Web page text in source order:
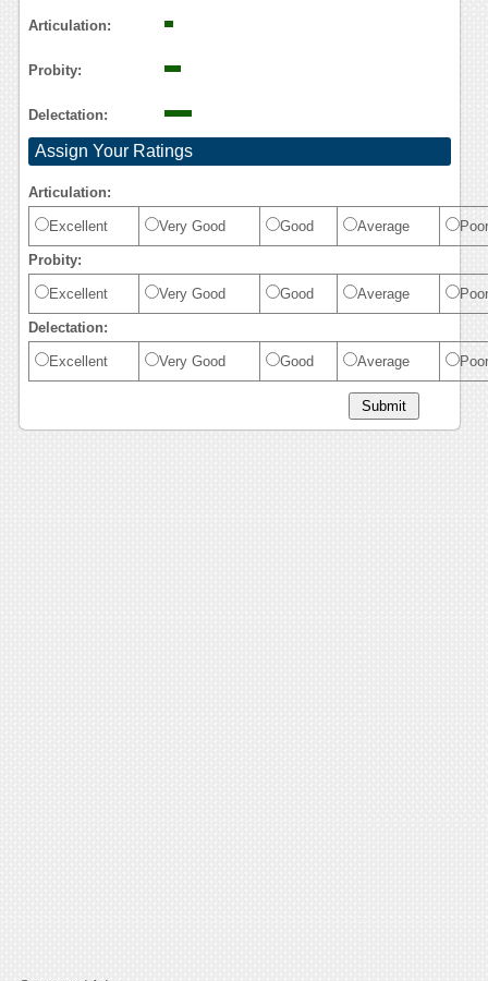
Articulation:
Probity:
Delectation:
Assign Your Ratings
Articulation:
Excellent Very Good Good Average Poor
Probity:
Excellent Very Good Good Average Poor
Delectation:
Excellent Very Good Good Average Poor